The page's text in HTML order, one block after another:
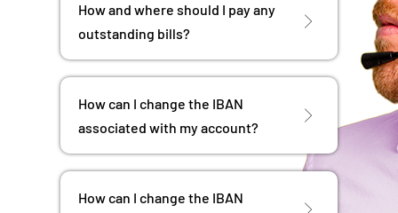
How and where should I pay any
outstanding bills?
How can I change the IBAN
associated with my account?
How can I change the IBAN